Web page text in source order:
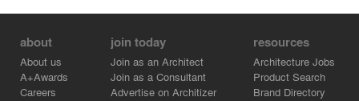
about
About us
A+Awards
Careers
join today
Join as an Architect
Join as a Consultant
Advertise on Architizer
resources
Architecture Jobs
Product Search
Brand Directory